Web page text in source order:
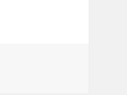
Wondershare PDF Converter